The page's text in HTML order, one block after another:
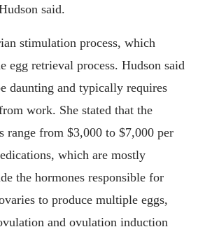
said.
stimulation process, which
egg retrieval process. Hudson said
daunting and typically requires
work. She stated that the
range from $3,000 to $7,000 per
which are mostly
the hormones responsible for
to produce multiple eggs,
and ovulation induction